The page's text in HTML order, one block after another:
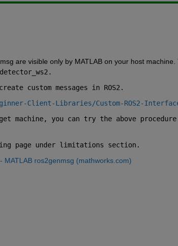
are visible only by MATLAB on your host machine.
custom messages in ROS2.
Client-Libraries/Custom-ROS2-
machine, you can try the above
page under limitations section.
ros2genmsg (mathworks.com)